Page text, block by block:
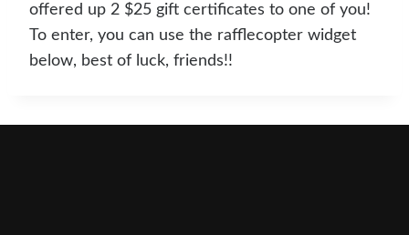
offered up 2 $25 gift certificates to one of you!
To enter, you can use the rafflecopter widget
below, best of luck, friends!!